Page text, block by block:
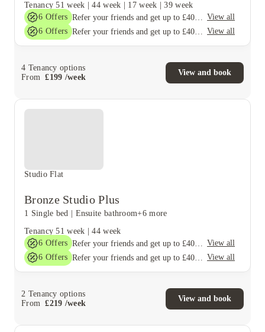
Tenancy 51 week |44 week 17 week |39 week
6 Offers
View all
6 Offers View all
4 Tenancy options
From
£199 /week
View and book
Studio Flat
Bronze Studio Plus
1 Single bed Ensuite bathroom+6 more
Tenancy 51 week |44 week
6 Offers
View all
6 Offers View all
2 Tenancy options
From
£219 /week
View and book